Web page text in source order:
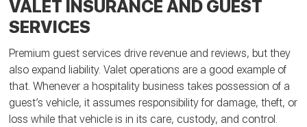
VALET INSURANCE AND GUEST
SERVICES
Premium guest services drive revenue and reviews, but they
also expand liability. Valet operations are a good example of
that. Whenever a hospitality business takes possession of a
guest’s vehicle, it assumes responsibility for damage, theft, or
loss while that vehicle is in its care, custody, and control.